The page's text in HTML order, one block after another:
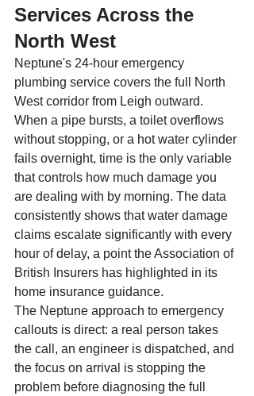
Services Across the
North West
Neptune's 24-hour emergency
plumbing service covers the full North
West corridor from Leigh outward.
When a pipe bursts, a toilet overflows
without stopping, or a hot water cylinder
fails overnight, time is the only variable
that controls how much damage you
are dealing with by morning. The data
consistently shows that water damage
claims escalate significantly with every
hour of delay, a point the Association of
British Insurers has highlighted in its
home insurance guidance.
The Neptune approach to emergency
callouts is direct: a real person takes
the call, an engineer is dispatched, and
the focus on arrival is stopping the
problem before diagnosing the full